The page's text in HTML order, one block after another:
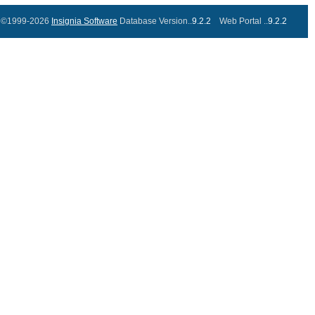
©1999-2026 Insignia Software Database Version..9.2.2 Web Portal ..9.2.2